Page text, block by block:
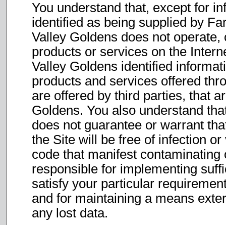
You understand that, except for
identified as being supplied by
Valley Goldens does not
products or services on the
Valley Goldens identified
products and services offered
are offered by third parties, that
Goldens. You also understand
does not guarantee or warrant
the Site will be free of infection
code that manifest
responsible for implementing
satisfy your particular
and for maintaining a means
any lost data.